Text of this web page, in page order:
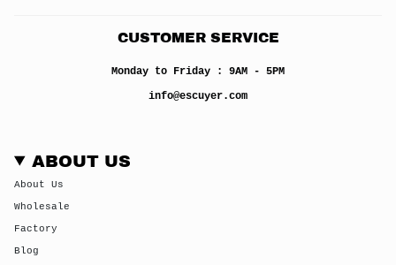
CUSTOMER SERVICE
Monday to Friday : 9AM - 5PM
info@escuyer.com
ABOUT US
About Us
Wholesale
Factory
Blog